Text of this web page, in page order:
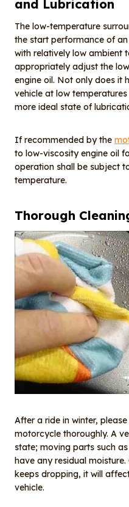
and Lubrication
The low-temperature
the start performance of
with relatively low ambient
appropriately adjust the
engine oil. Not only does it
vehicle at low
more ideal state of
If recommended by the
to low-viscosity engine oil
operation shall be subject
temperature.
Thorough C
After a ride in winter,
motorcycle thoroughly. A
state; moving parts such
have any residual
keeps dropping, it will
vehicle.